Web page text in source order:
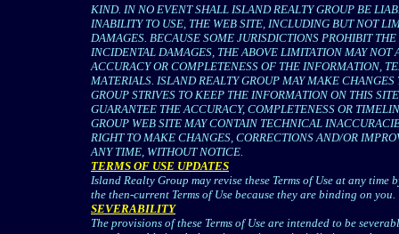
KIND. IN NO EVENT SHALL ISLAND REALTY GROUP BE
INABILITY TO USE, THE WEB SITE, INCLUDING BUT NOT
DAMAGES. BECAUSE SOME JURISDICTIONS PROHIBIT
INCIDENTAL DAMAGES, THE ABOVE LIMITATION MAY NOT
ACCURACY OR COMPLETENESS OF THE INFORMATION,
MATERIALS. ISLAND REALTY GROUP MAY MAKE
GROUP STRIVES TO KEEP THE INFORMATION ON THIS
GUARANTEE THE ACCURACY, COMPLETENESS OR
GROUP WEB SITE MAY CONTAIN TECHNICAL
RIGHT TO MAKE CHANGES, CORRECTIONS AND/OR
ANY TIME, WITHOUT NOTICE.
TERMS OF USE UPDATES
Island Realty Group may revise these Terms of Use at any
the then-current Terms of Use because they are binding on you.
SEVERABILITY
The provisions of these Terms of Use are intended to be